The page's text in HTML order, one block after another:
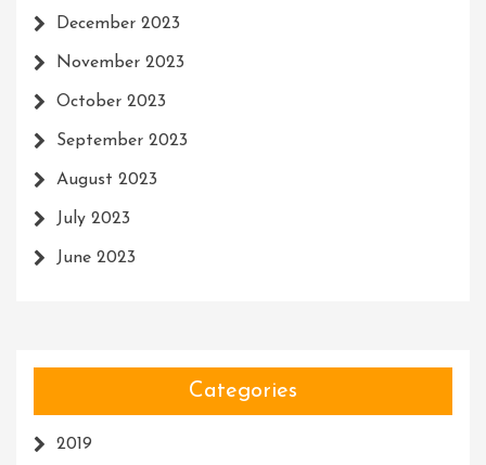
December 2023
November 2023
October 2023
September 2023
August 2023
July 2023
June 2023
Categories
2019